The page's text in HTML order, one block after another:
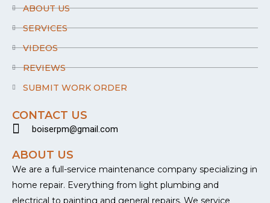
-ABOUT US
SERVICES
VIDEOS
REVIEWS
SUBMIT WORK ORDER
CONTACT US
boiserpm@gmail.com
ABOUT US
We are a full-service maintenance company specializing in
home repair. Everything from light plumbing and
electrical to painting and general repairs. We service